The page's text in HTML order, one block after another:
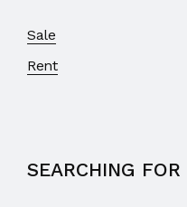
Sale
Rent
SEARCHING FOR